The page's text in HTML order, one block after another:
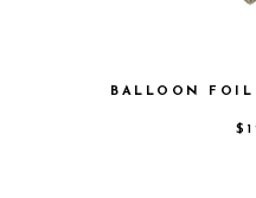
BALLOON
$